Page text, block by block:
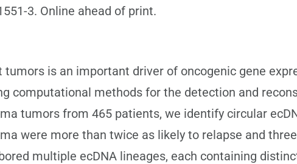
3. Online ahead of print.
is an important driver of oncogenic gene
computational methods for the detection and
tumors from 465 patients, we identify circular
were more than twice as likely to relapse and
multiple ecDNA lineages, each containing